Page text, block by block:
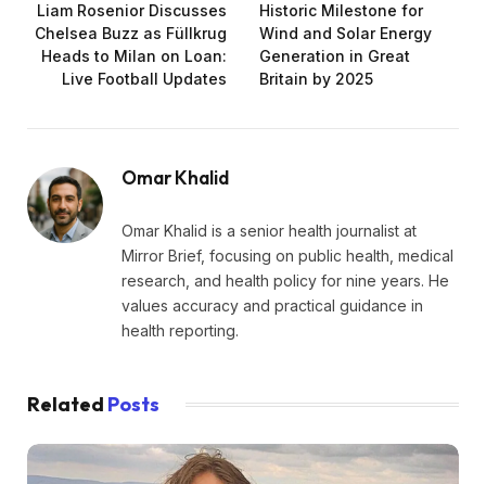
Liam Rosenior Discusses
Chelsea Buzz as Füllkrug
Heads to Milan on Loan:
Live Football Updates
Historic Milestone for
Wind and Solar Energy
Generation in Great
Britain by 2025
Omar Khalid
Omar Khalid is a senior health journalist at
Mirror Brief, focusing on public health, medical
research, and health policy for nine years. He
values accuracy and practical guidance in
health reporting.
Related Posts